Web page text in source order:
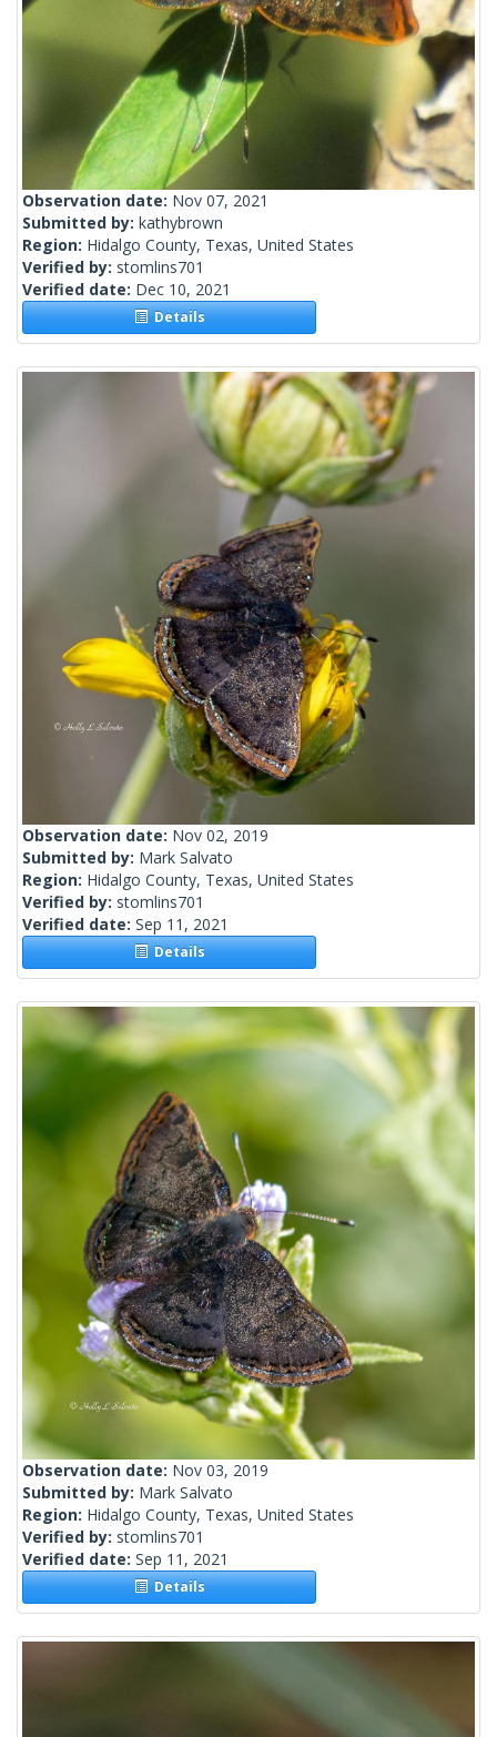
Observation date: Nov 07, 2021
Submitted by: kathybrown
Region: Hidalgo County, Texas, United States
Verified by: stomlins701
Verified date: Dec 10, 2021
Details
Observation date: Nov 02, 2019
Submitted by: Mark Salvato
Region: Hidalgo County, Texas, United States
Verified by: stomlins701
Verified date: Sep 11, 2021
Details
Observation date: Nov 03, 2019
Submitted by: Mark Salvato
Region: Hidalgo County, Texas, United States
Verified by: stomlins701
Verified date: Sep 11, 2021
Details